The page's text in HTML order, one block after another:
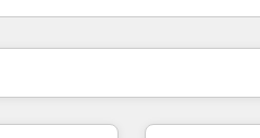
Side Side Side